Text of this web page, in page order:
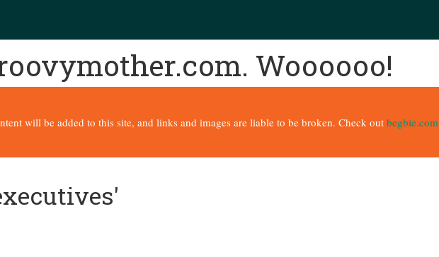
Woooooo!
will be added to this site, and links and images are liable to be broken. Check out begbie.com